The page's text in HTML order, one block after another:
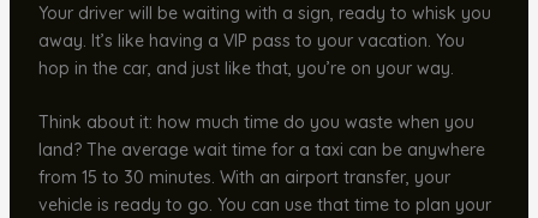
Your driver will be waiting with a sign, ready to whisk you
away. It’s like having a VIP pass to your vacation. You
hop in the car, and just like that, you’re on your way.
Think about it: how much time do you waste when you
land? The average wait time for a taxi can be anywhere
from 15 to 30 minutes. With an airport transfer, your
vehicle is ready to go. You can use that time to plan your